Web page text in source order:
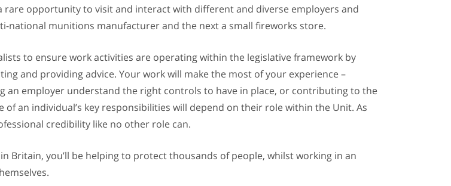
rare opportunity to visit and interact with different and diverse employers and
national munitions manufacturer and the next a small fireworks store.
to ensure work activities are operating within the legislative framework by
and providing advice. Your work will make the most of your experience –
an employer understand the right controls to have in place, or contributing to the
an individual’s key responsibilities will depend on their role within the Unit. As
credibility like no other role can.
Britain, you’ll be helping to protect thousands of people, whilst working in an